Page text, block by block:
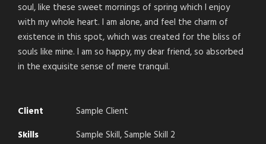
soul, like these sweet mornings of spring which I enjoy
with my whole heart. I am alone, and feel the charm of
existence in this spot, which was created for the bliss of
souls like mine. I am so happy, my dear friend, so absorbed
in the exquisite sense of mere tranquil.
Client
Sample Client
Skills
Sample Skill, Sample Skill 2